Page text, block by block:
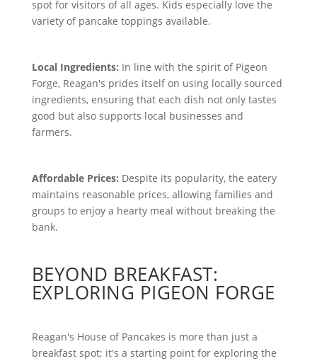
spot for visitors of all ages. Kids especially love the
variety of pancake toppings available.
Local Ingredients: In line with the spirit of Pigeon
Forge, Reagan's prides itself on using locally sourced
ingredients, ensuring that each dish not only tastes
good but also supports local businesses and
farmers.
Affordable Prices: Despite its popularity, the eatery
maintains reasonable prices, allowing families and
groups to enjoy a hearty meal without breaking the
bank.
BEYOND BREAKFAST:
EXPLORING PIGEON FORGE
Reagan's House of Pancakes is more than just a
breakfast spot; it's a starting point for exploring the